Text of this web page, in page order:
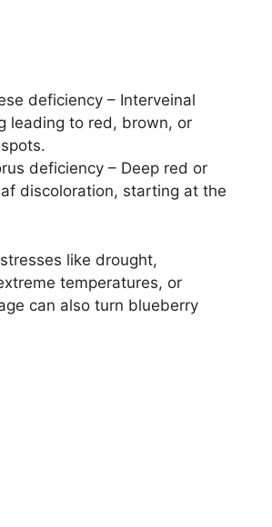
deficiency – Interveinal
leading to red, brown, or
deficiency – Deep red or
discoloration, starting at the
like drought,
temperatures, or
can also turn blueberry